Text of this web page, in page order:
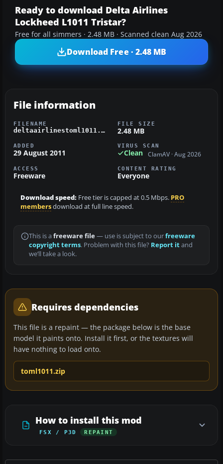
Ready to download Delta Airlines
Lockheed L1011 Tristar?
Free for all simmers · 2.48 MB · Scanned clean Aug 2026
Download Free · 2.48 MB
File information
FILENAME
deltaairlinestoml1011.zip
FILE SIZE
2.48 MB
ADDED
29 August 2011
VIRUS SCAN
Clean ClamAV · Aug 2026
ACCESS
Freeware
CONTENT RATING
Everyone
Download speed: Free tier is capped at 0.5 Mbps. PRO
membersdownload at full line speed.
This is a freeware file— use is subject to ourfreeware
copyright terms. Problem with this file? Report itand
we’ll take a look.
Requires dependencies
This file is a repaint — the package below is the base
model it paints onto. Install it first, or the textures will
have nothing to load onto.
toml1011.zip
How to install this mod
FSX / P3D REPAINT